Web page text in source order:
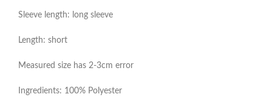
Sleeve length: long sleeve
Length: short
Measured size has 2-3cm error
Ingredients: 100% Polyester